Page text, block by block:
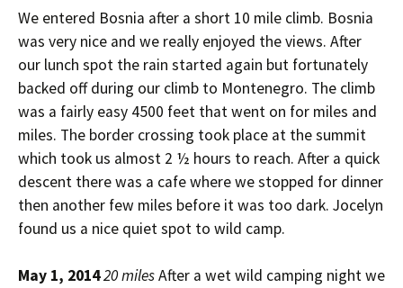
We entered Bosnia after a short 10 mile climb. Bosnia
was very nice and we really enjoyed the views. After
our lunch spot the rain started again but fortunately
backed off during our climb to Montenegro. The climb
was a fairly easy 4500 feet that went on for miles and
miles. The border crossing took place at the summit
which took us almost 2 ½ hours to reach. After a quick
descent there was a cafe where we stopped for dinner
then another few miles before it was too dark. Jocelyn
found us a nice quiet spot to wild camp.
May 1, 201420 milesAfter a wet wild camping night we